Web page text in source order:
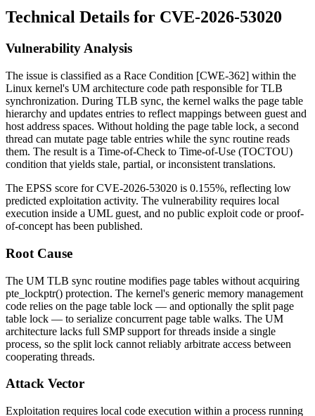
Technical Details for CVE-2026-53020
Vulnerability Analysis
The issue is classified as a Race Condition [CWE-362] within the
Linux kernel's UM architecture code path responsible for TLB
synchronization. During TLB sync, the kernel walks the page table
hierarchy and updates entries to reflect mappings between guest and
host address spaces. Without holding the page table lock, a second
thread can mutate page table entries while the sync routine reads
them. The result is a Time-of-Check to Time-of-Use (TOCTOU)
condition that yields stale, partial, or inconsistent translations.
The EPSS score for CVE-2026-53020 is 0.155%, reflecting low
predicted exploitation activity. The vulnerability requires local
execution inside a UML guest, and no public exploit code or proof-
of-concept has been published.
Root Cause
The UM TLB sync routine modifies page tables without acquiring
pte_lockptr() protection. The kernel's generic memory management
code relies on the page table lock — and optionally the split page
table lock — to serialize concurrent page table walks. The UM
architecture lacks full SMP support for threads inside a single
process, so the split lock cannot reliably arbitrate access between
cooperating threads.
Attack Vector
Exploitation requires local code execution within a process running